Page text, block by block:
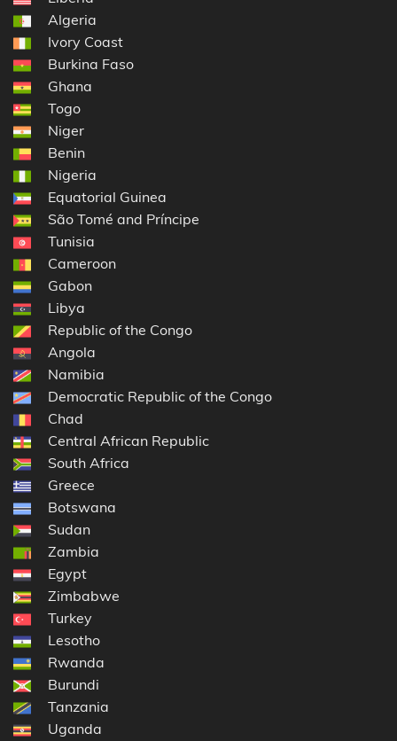
Algeria
Ivory Coast
Burkina Faso
Ghana
Togo
Niger
Benin
Nigeria
Equatorial Guinea
São Tomé and Príncipe
Tunisia
Cameroon
Gabon
Libya
Republic of the Congo
Angola
Namibia
Democratic Republic of the Congo
Chad
Central African Republic
South Africa
Greece
Botswana
Sudan
Zambia
Egypt
Zimbabwe
Turkey
Lesotho
Rwanda
Burundi
Tanzania
Uganda